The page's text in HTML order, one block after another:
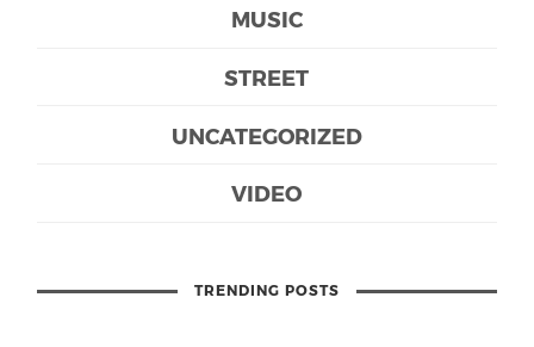
MUSIC
STREET
UNCATEGORIZED
VIDEO
TRENDING POSTS